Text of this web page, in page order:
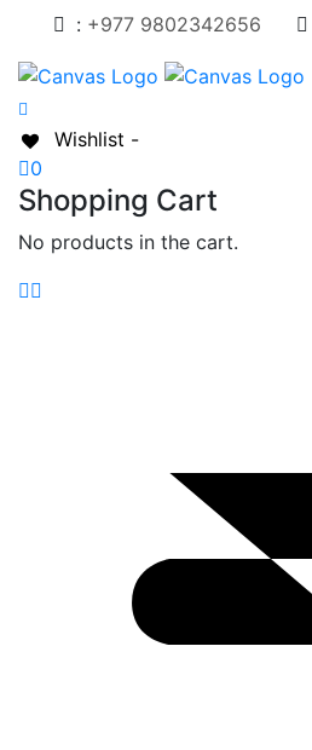
: +977 9802342656
Wishlist -
0
Shopping Cart
No products in the cart.